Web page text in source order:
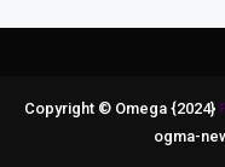
Copyright © Omega {2024}
ogma-